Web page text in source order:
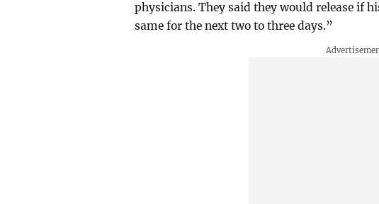
physicians. They said they would release if
same for the next two to three days.”